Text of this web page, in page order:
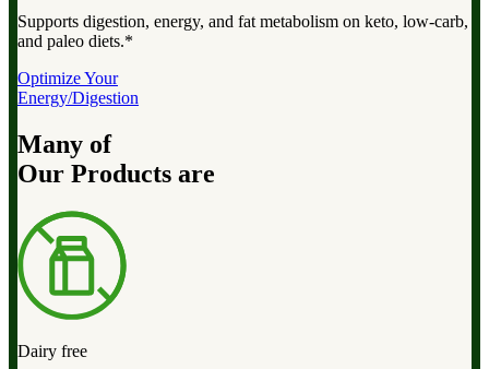
Supports digestion, energy, and fat metabolism on keto, low-carb,
and paleo diets.*
Optimize Your
Energy/Digestion
Many of
Our Products are
Dairy free